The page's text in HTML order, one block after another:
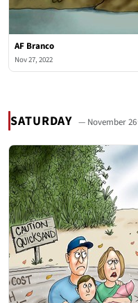
AF Branco
Nov 27, 2022
SATURDAY — November 26